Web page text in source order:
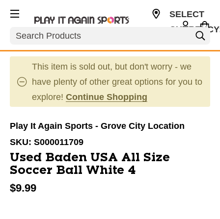
Search
SELECT
This item is sold out, but don't worry - we
have plenty of other great options for you to
explore! Continue Shopping
Play It Again Sports - Grove City Location
SKU: S000011709
Used Baden USA All Size
Soccer Ball White 4
$9.99